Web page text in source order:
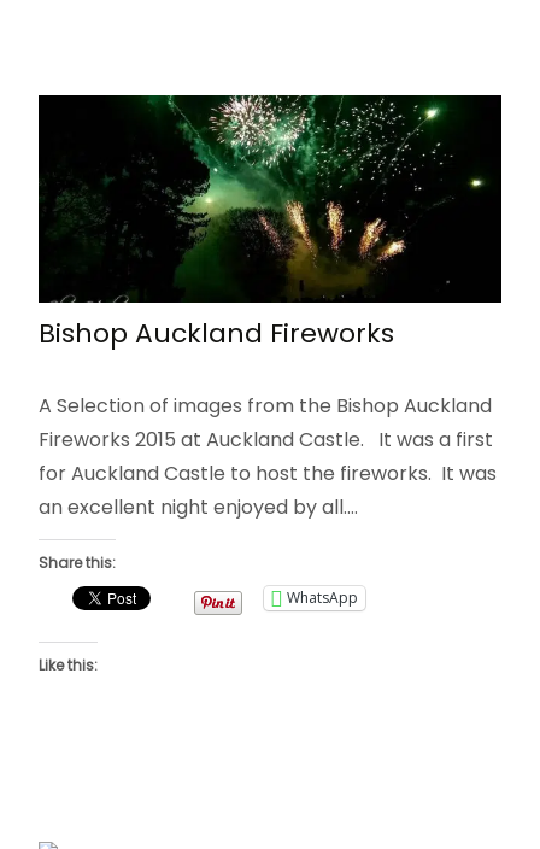
Bishop Auckland Fireworks
A Selection of images from the Bishop Auckland
Fireworks 2015 at Auckland Castle. It was a first
for Auckland Castle to host the fireworks. It was
an excellent night enjoyed by all.…
Share this:
WhatsApp
Like this: